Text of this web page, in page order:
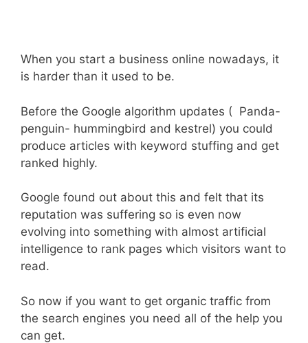
When you start a business online nowadays, it
is harder than it used to be.
Before the Google algorithm updates ( Panda-
penguin- hummingbird and kestrel) you could
produce articles with keyword stuffing and get
ranked highly.
Google found out about this and felt that its
reputation was suffering so is even now
evolving into something with almost artificial
intelligence to rank pages which visitors want to
read.
So now if you want to get organic traffic from
the search engines you need all of the help you
can get.